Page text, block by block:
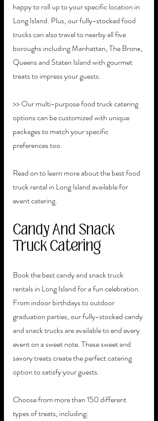
happy to roll up to your specific location in
Long Island. Plus, our fully-stocked food
trucks can also travel to nearby all five
boroughs including Manhattan, The Bronx,
Queens and Staten Island with gourmet
treats to impress your guests.
>> Our multi-purpose food truck catering
options can be customized with unique
packages to match your specific
preferences too.
Read on to learn more about the best food
truck rental in Long Island available for
event catering.
Candy And Snack
Truck Catering
Book the best candy and snack truck
rentals in Long Island for a fun celebration.
From indoor birthdays to outdoor
graduation parties, our fully-stocked candy
and snack trucks are available to end every
event on a sweet note. These sweet and
savory treats create the perfect catering
option to satisfy your guests.
Choose from more than 150 different
types of treats, including: